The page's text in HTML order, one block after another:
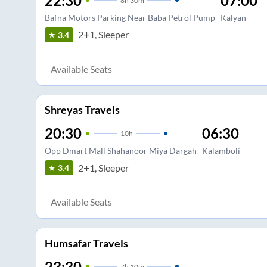
Bafna Motors Parking Near Baba Petrol Pump Kalyan
3.4 2+1, Sleeper
Available Seats
Shreyas Travels
20:30 10h
Opp Dmart Mall Shahanoor Miya Dargah
06:30
Kalamboli
3.4 2+1, Sleeper
Available Seats
Humsafar Travels